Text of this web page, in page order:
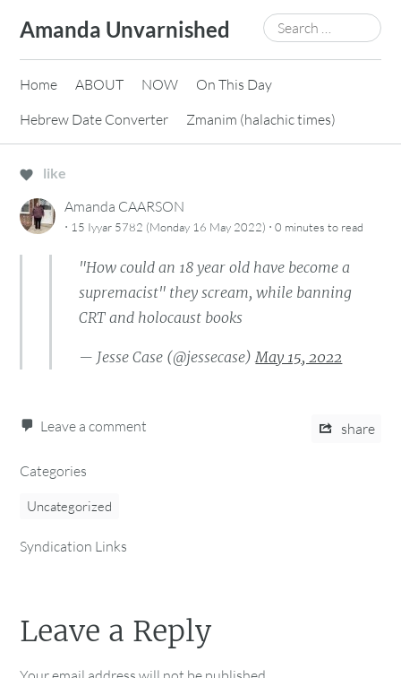
content
Amanda Unvarnished
Search
for:
Home ABOUT NOW
On This Day
Hebrew Date Converter
Zmanim (halachic times)
like
Amanda CAARSON
· 15 Iyyar 5782 (Monday 16 May 2022) ·0 minutes to read
"How could an 18 year old have become a
supremacist" they scream, while banning
CRT and holocaust books
— Jesse Case (@jessecase)May 15, 2022
Leave a comment share
Categories
Uncategorized
Syndication Links
Leave a Reply